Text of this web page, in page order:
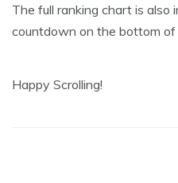
The full ranking chart is also
countdown on the bottom of
Happy Scrolling!